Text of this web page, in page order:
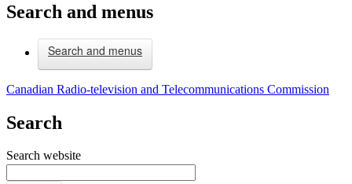
Search and menus
Search and menus
Canadian Radio-television and Telecommunications Commission
Search
Search website